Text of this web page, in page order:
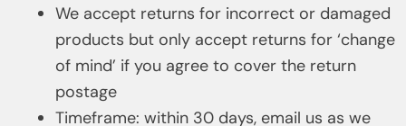
We accept returns for incorrect or damaged
products but only accept returns for ‘change
of mind’ if you agree to cover the return
postage
Timeframe: within 30 days, email us as we